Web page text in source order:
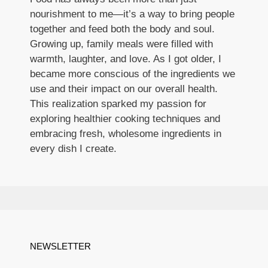
nourishment to me—it’s a way to bring people
together and feed both the body and soul.
Growing up, family meals were filled with
warmth, laughter, and love. As I got older, I
became more conscious of the ingredients we
use and their impact on our overall health.
This realization sparked my passion for
exploring healthier cooking techniques and
embracing fresh, wholesome ingredients in
every dish I create.
NEWSLETTER